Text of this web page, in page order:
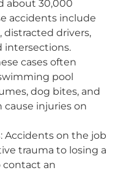
about 30,000
accidents include
distracted drivers,
intersections.
cases often
pool
dog bites, and
cause injuries on
: Accidents on the job
trauma to losing a
contact an